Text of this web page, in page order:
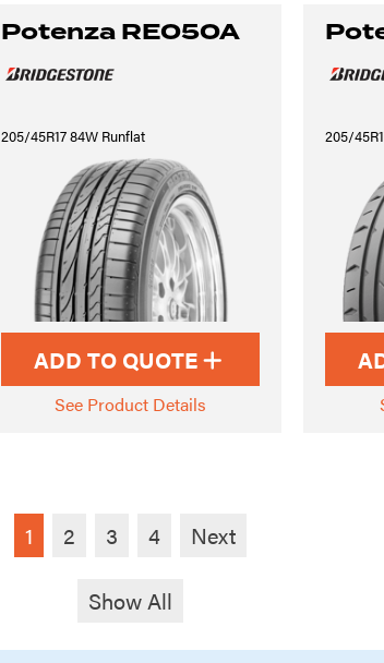
Potenza RE050A
205/45R17 84W Runflat
ADD TO QUOTE
See Product Details
205/
1 2 3 4 Next
Show All